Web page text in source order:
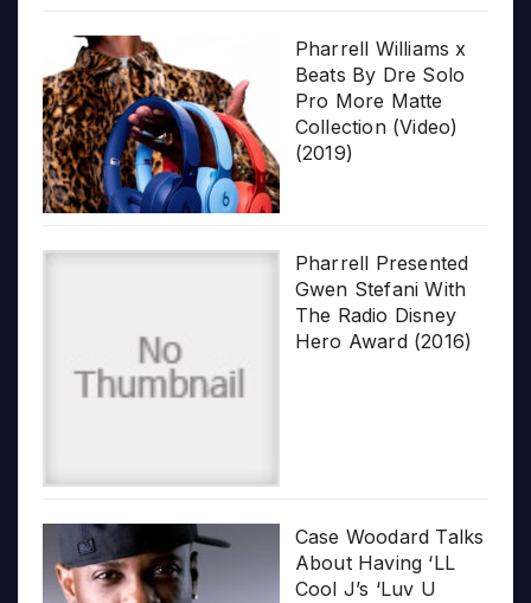
Pharrell Williams x
Beats By Dre Solo
Pro More Matte
Collection (Video)
(2019)
Pharrell Presented
Gwen Stefani With
The Radio Disney
Hero Award (2016)
Case Woodard Talks
About Having ‘LL
Cool J’s ‘Luv U